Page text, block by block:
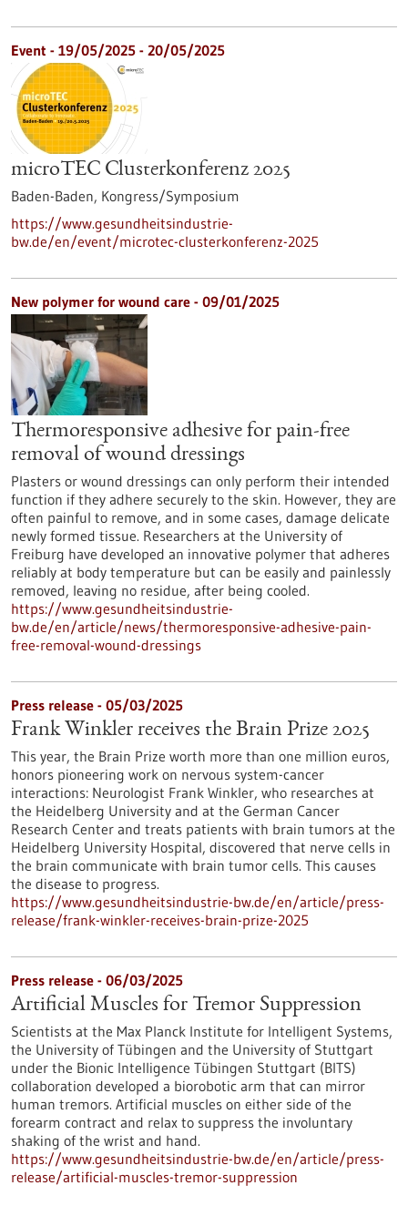
Event - 19/05/2025 - 20/05/2025
microTEC Clusterkonferenz 2025
Baden-Baden, Kongress/Symposium
https://www.gesundheitsindustrie-
bw.de/en/event/microtec-clusterkonferenz-2025
New polymer for wound care - 09/01/2025
Thermoresponsive adhesive for pain-free
removal of wound dressings
Plasters or wound dressings can only perform their intended
function if they adhere securely to the skin. However, they are
often painful to remove, and in some cases, damage delicate
newly formed tissue. Researchers at the University of
Freiburg have developed an innovative polymer that adheres
reliably at body temperature but can be easily and painlessly
removed, leaving no residue, after being cooled.
https://www.gesundheitsindustrie-
bw.de/en/article/news/thermoresponsive-adhesive-pain-
free-removal-wound-dressings
Press release - 05/03/2025
Frank Winkler receives the Brain Prize 2025
This year, the Brain Prize worth more than one million euros,
honors pioneering work on nervous system-cancer
interactions: Neurologist Frank Winkler, who researches at
the Heidelberg University and at the German Cancer
Research Center and treats patients with brain tumors at the
Heidelberg University Hospital, discovered that nerve cells in
the brain communicate with brain tumor cells. This causes
the disease to progress.
https://www.gesundheitsindustrie-bw.de/en/article/press-
release/frank-winkler-receives-brain-prize-2025
Press release - 06/03/2025
Artificial Muscles for Tremor Suppression
Scientists at the Max Planck Institute for Intelligent Systems,
the University of Tübingen and the University of Stuttgart
under the Bionic Intelligence Tübingen Stuttgart (BITS)
collaboration developed a biorobotic arm that can mirror
human tremors. Artificial muscles on either side of the
forearm contract and relax to suppress the involuntary
shaking of the wrist and hand.
https://www.gesundheitsindustrie-bw.de/en/article/press-
release/artificial-muscles-tremor-suppression